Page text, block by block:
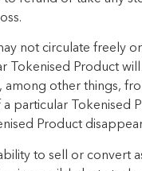
not circulate freely
Tokenised Product will
among other things,
a particular Tokenised
Product
to sell or convert